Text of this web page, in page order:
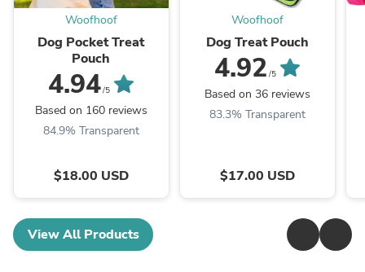
Woofhoof
Dog Pocket Treat
Pouch
4.94/5
Based on 160 reviews
84.9% Transparent
$18.00 USD
Woofhoof
Dog Treat Pouch
4.92 /5
Based on 36 reviews
83.3% Transparent
$17.00 USD
View All Products